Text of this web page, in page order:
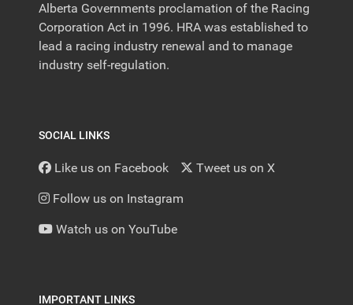
Alberta Governments proclamation of the Racing
Corporation Act in 1996. HRA was established to
lead a racing industry renewal and to manage
industry self-regulation.
SOCIAL LINKS
Like us on Facebook Tweet us on X
Follow us on Instagram
Watch us on YouTube
IMPORTANT LINKS